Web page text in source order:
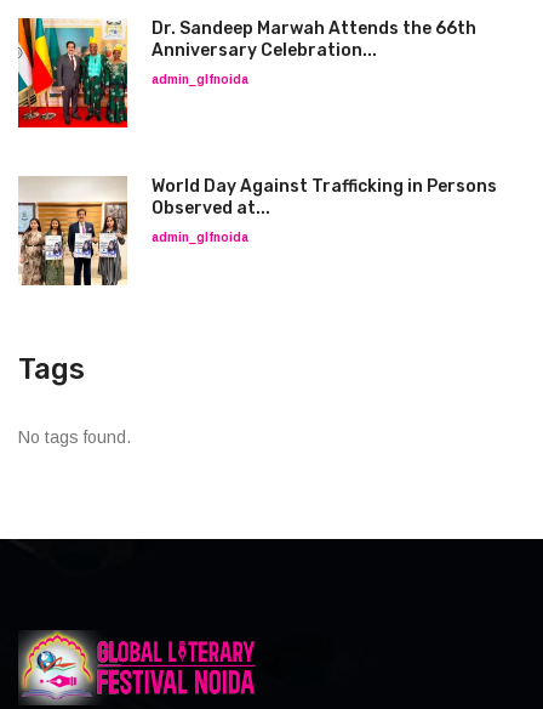
Dr. Sandeep Marwah Attends the 66th
Anniversary Celebration...
admin_glfnoida
World Day Against Trafficking in Persons
Observed at...
admin_glfnoida
Tags
No tags found.